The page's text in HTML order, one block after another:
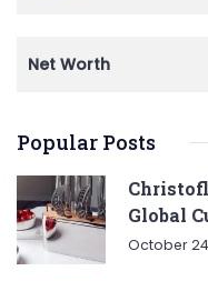
Net Worth
Popular Posts
Global
October